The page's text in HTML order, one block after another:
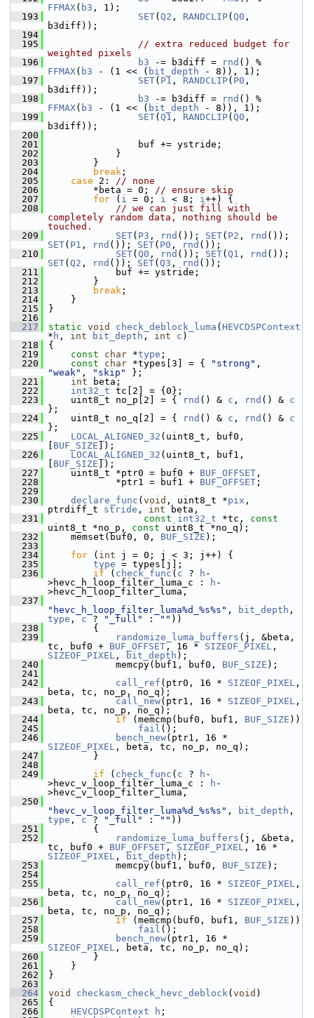
FFMAX( b3 , 1);
  193
SET( Q2 , RANDCLIP( Q0 ,
b3diff));
  194
  195
// extra reduced budget for
weighted pixels
  196
b3 -= b3diff = rnd
FFMAX( b3 - (1 << ( bit_depth - 8)), 1);
  197
SET( P1 , RANDCLIP( P0 ,
b3diff));
  198
b3 -= b3diff = rnd
FFMAX( b3 - (1 << ( bit_depth - 8)), 1);
  199
SET( Q1 , RANDCLIP( Q0 ,
b3diff));
  200
  201
buf += ystride;
  202
}
  203
}
  204
break ;
  205
case 2: // none
  206
*beta = 0; // ensure skip
  207
for ( i = 0; i < 8; i++) {
  208
// we can just fill with
completely random data, nothing should be
touched.
  209
SET( P3 , rnd ()); SET( P2 , rnd
SET( P1 , rnd ()); SET( P0 , rnd ());
  210
SET( Q0 , rnd ()); SET( Q1 , rnd
SET( Q2 , rnd ()); SET( Q3 , rnd ());
  211
buf += ystride;
  212
}
  213
break ;
  214
}
  215
}
  216
  217
static void check_deblock_luma ( HEVCDSPContext
* h , int bit_depth , int c )
  218
{
  219
const char *type ;
  220
const char *types[3] = { "strong"
"weak" , "skip"
};
  221
int beta;
  222
int32_t tc[2] = {0};
  223
uint8_t no_p[2] = { rnd () & c , rnd () & c
};
  224
uint8_t no_q[2] = { rnd () & c , rnd () & c
};
  225
LOCAL_ALIGNED_32 (uint8_t, buf0,
BUF_SIZE ]);
  226
LOCAL_ALIGNED_32 (uint8_t, buf1,
BUF_SIZE ]);
  227
uint8_t *ptr0 = buf0 + BUF_OFFSET ,
  228
*ptr1 = buf1 + BUF_OFFSET ;
  229
  230
declare_func ( void , uint8_t *pix ,
ptrdiff_t stride , int beta,
  231
const int32_t *tc, const
uint8_t *no_p, const uint8_t *no_q);
  232
memset(buf0, 0, BUF_SIZE );
  233
  234
for ( int j = 0; j < 3; j++) {
  235
type = types[j];
  236
if ( check_func ( c ? h -
>hevc_h_loop_filter_luma_c :
h -
>hevc_h_loop_filter_luma,
  237
"hevc_h_loop_filter_luma%d_%s%s" , bit_depth
type , c ? "_full" : "" ))
  238
{
  239
randomize_luma_buffers (j, &beta,
tc, buf0 + BUF_OFFSET , 16 * SIZEOF_PIXEL
SIZEOF_PIXEL , bit_depth );
  240
memcpy(buf1, buf0, BUF_SIZE );
  241
  242
call_ref (ptr0, 16 * SIZEOF_PIXEL ,
beta, tc, no_p, no_q);
  243
call_new(ptr1, 16 * SIZEOF_PIXEL ,
beta, tc, no_p, no_q);
  244
if (memcmp(buf0, buf1, BUF_SIZE ))
  245
fail ();
  246
bench_new
SIZEOF_PIXEL , beta, tc, no_p, no_q);
  247
}
  248
  249
if ( check_func ( c ? h -
>hevc_v_loop_filter_luma_c :
h -
>hevc_v_loop_filter_luma,
  250
"hevc_v_loop_filter_luma%d_%s%s" , bit_depth
type , c ? "_full" : "" ))
  251
{
  252
randomize_luma_buffers (j, &beta,
tc, buf0 + BUF_OFFSET , SIZEOF_PIXEL
SIZEOF_PIXEL , bit_depth );
  253
memcpy(buf1, buf0, BUF_SIZE );
  254
  255
call_ref (ptr0, 16 * SIZEOF_PIXEL ,
beta, tc, no_p, no_q);
  256
call_new(ptr1, 16 * SIZEOF_PIXEL ,
beta, tc, no_p, no_q);
  257
if (memcmp(buf0, buf1, BUF_SIZE ))
  258
fail ();
  259
bench_new
SIZEOF_PIXEL , beta, tc, no_p, no_q);
  260
}
  261
}
  262
}
  263
  264
void checkasm_check_hevc_deblock( void )
  265
{
  266
HEVCDSPContext h ;